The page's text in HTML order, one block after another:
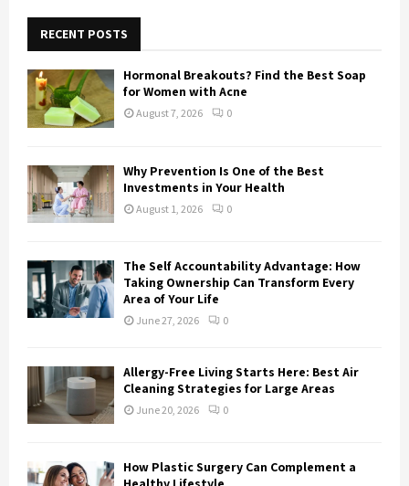
f
o
:
RECENT POSTS
Hormonal Breakouts? Find the Best Soap
for Women with Acne
August 7, 2026 0
Why Prevention Is One of the Best
Investments in Your Health
August 1, 2026 0
The Self Accountability Advantage: How
Taking Ownership Can Transform Every
Area of Your Life
June 27, 2026 0
Allergy-Free Living Starts Here: Best Air
Cleaning Strategies for Large Areas
June 20, 2026 0
How Plastic Surgery Can Complement a